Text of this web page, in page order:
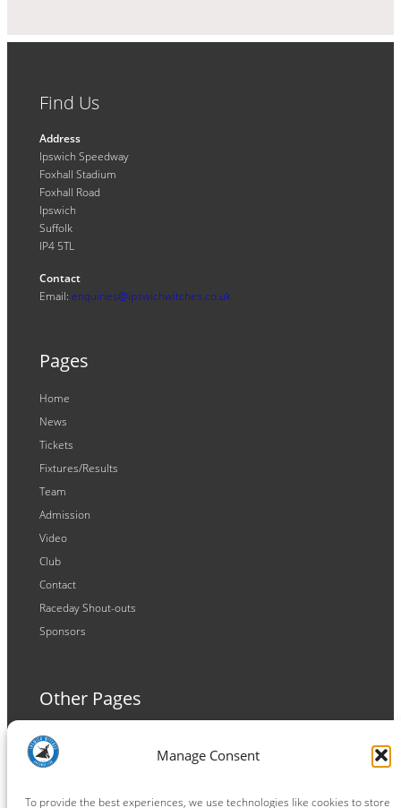
Manage Consent
To provide the best experiences, we use technologies like cookies to store
Find Us
Address
Ipswich Speedway
Foxhall Stadium
Foxhall Road
Ipswich
Suffolk
IP4 5TL
Contact
Email: enquiries@ipswichwitches.co.uk
Pages
Home
News
Tickets
Fixtures/Results
Team
Admission
Video
Club
Contact
Raceday Shout-outs
Sponsors
Other Pages
Terms and Conditions
Privacy Policy